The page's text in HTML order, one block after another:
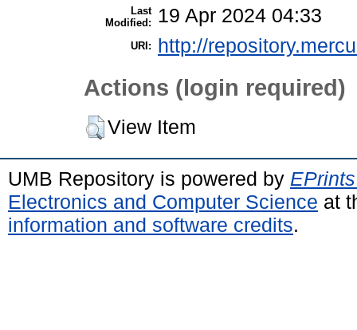
Last
Modified:
19 Apr 2024 04:33
URI: http://
Actions (login required)
View Item
UMB Repository is powered by
Electronics and Computer Science at
information and software credits.